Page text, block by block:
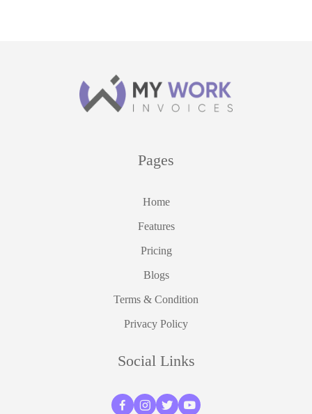
Pages
Home
Features
Pricing
Blogs
Terms & Condition
Privacy Policy
Social Links